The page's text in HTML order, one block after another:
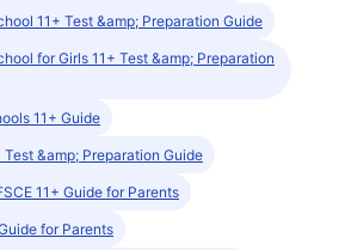
11+ Test &amp; Preparation Guide
for Girls 11+ Test &amp; Preparation
11+ Guide
&amp; Preparation Guide
11+ Guide for Parents
for Parents